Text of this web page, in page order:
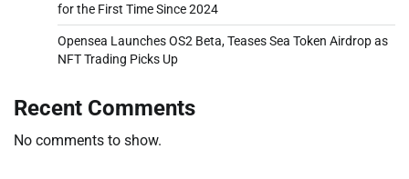
for the First Time Since 2024
Opensea Launches OS2 Beta, Teases Sea Token Airdrop as
NFT Trading Picks Up
Recent Comments
No comments to show.